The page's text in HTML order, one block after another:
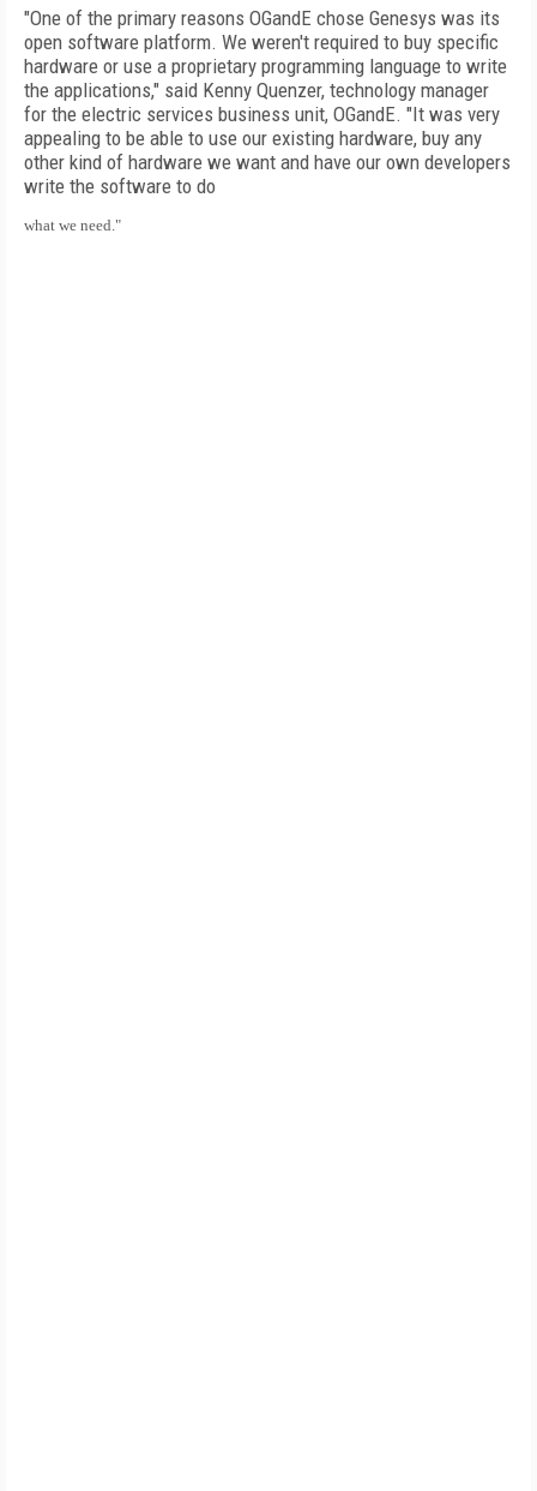
"One of the primary reasons OGandE chose Genesys was its
open software platform. We weren't required to buy specific
hardware or use a proprietary programming language to write
the applications," said Kenny Quenzer, technology manager
for the electric services business unit, OGandE. "It was very
appealing to be able to use our existing hardware, buy any
other kind of hardware we want and have our own developers
write the software to do
what we need."